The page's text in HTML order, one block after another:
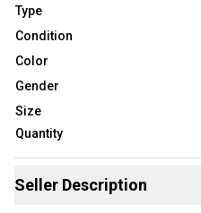
Type
Condition
Color
Gender
Size
Quantity
Seller Description